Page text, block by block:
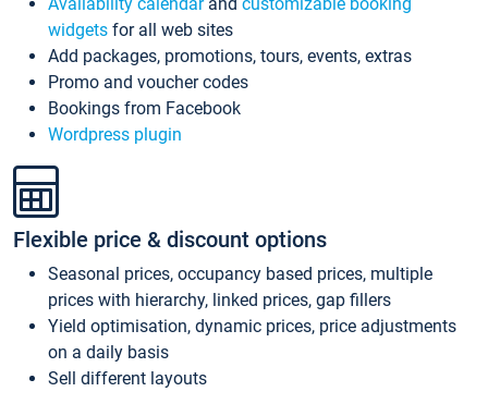
widgets for all web sites
Add packages, promotions, tours, events, extras
Promo and voucher codes
Bookings from Facebook
Wordpress plugin
Flexible price & discount options
Seasonal prices, occupancy based prices, multiple
prices with hierarchy, linked prices, gap fillers
Yield optimisation, dynamic prices, price adjustments
on a daily basis
Sell different layouts